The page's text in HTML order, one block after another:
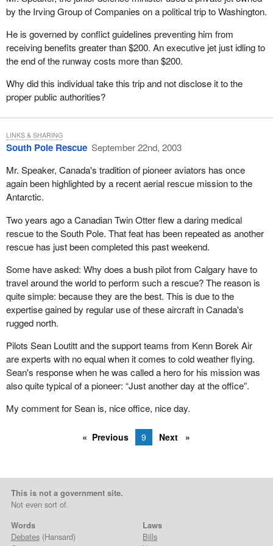
interestingly enough, why did they allow it if a person went to the
U.S. and brought it back for personal importation? In my view,
there was no satisfactory answer.
The second product was a sweetener called stevia, a natural,
plant-based sweetener. It is very sweet. I had an opportunity to
taste this stuff, to take a little bit on my finger; it is profoundly
sweet. A tiny drop of this in tea, coffee or juice sweetens things
market. I did the same thing for this product and asked why it had
been taken off the market. I asked if side effects, contamination or
harm had been found. There was no satisfactory answer.
Based on that experience, I believe there was some kind of
bureaucratic reason to remove those products from Canadian
shelves. They were taken off the health food shelves. They had
U.S. through personal importation. None of this made sense to
me.
opportunity to go through the hearing process that the House of
Commons went through after the 1997 election. During that
election it was fascinating, because people who had used a
product that was taken off the shelves asked the same questions
that I had. They asked if there was a reason to take the items
away from them. They did not get a satisfactory answer, and they
actively went out and campaigned for freedom in natural health
products.
That was a factor in many ridings across the country in the 1997
election. People in my own riding wanted to know my position. I
said I was in favour of the most freedom on these products. They
said that was good and they would vote for me. I know there were
ridings throughout the country where it was actually a factor in the
Subsequently, with the health minister aware of that, we went
through hearings on the issue that were quite fascinating. We
heard from native healers, Chinese healers and very diverse
sections of Canadian society. The message to the government
was to allow people to take these products for their own health
by the Irving Group of Companies on a political trip to Washington.
He is governed by conflict guidelines preventing him from
receiving benefits greater than $200. An executive jet just idling to
the end of the runway costs more than $200.
Why did this individual take this trip and not disclose it to the
proper public authorities?
South Pole Rescue September 22nd, 2003
Mr. Speaker, Canada's tradition of pioneer aviators has once
again been highlighted by a recent aerial rescue mission to the
Antarctic.
Two years ago a Canadian Twin Otter flew a daring medical
rescue to the South Pole. That feat has been repeated as another
rescue has just been completed this past weekend.
Some have asked: Why does a bush pilot from Calgary have to
travel around the world to perform such a rescue? The reason is
quite simple: because they are the best. This is due to the
expertise gained by regular use of these aircraft in Canada's
rugged north.
Pilots Sean Loutitt and the support teams from Kenn Borek Air
are experts with no equal when it comes to cold weather flying.
Sean's response when he was called a hero for his mission was
also quite typical of a pioneer: “Just another day at the office”.
My comment for Sean is, nice office, nice day.
LINKS & SHARING
Previous 9 Next
This is not a government site.
Not even sort of.
Words
Debates(Hansard)
Laws
Bills